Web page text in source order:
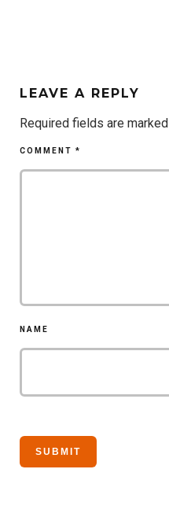
LEAVE A REPLY
Required fields are marked
COMMENT *
NAME